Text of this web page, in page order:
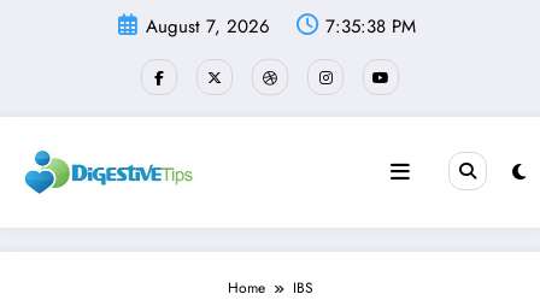
August 7, 2026 7:35:38 PM
Home IBS